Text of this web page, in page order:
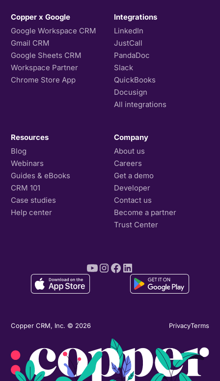
Copper x Google
Google Workspace CRM
Gmail CRM
Google Sheets CRM
Workspace Partner
Chrome Store App
Integrations
LinkedIn
JustCall
PandaDoc
Slack
QuickBooks
Docusign
All integrations
Resources
Blog
Webinars
Guides & eBooks
CRM 101
Case studies
Help center
Company
About us
Careers
Get a demo
Developer
Contact us
Become a partner
Trust Center
Copper CRM, Inc. © 2026 PrivacyTerms